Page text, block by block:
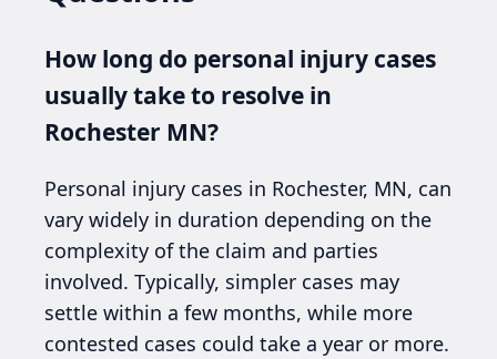
How long do personal injury cases
usually take to resolve in
Rochester MN?
Personal injury cases in Rochester, MN, can
vary widely in duration depending on the
complexity of the claim and parties
involved. Typically, simpler cases may
settle within a few months, while more
contested cases could take a year or more.